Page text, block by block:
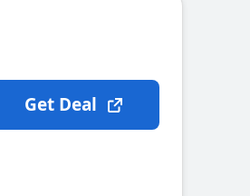
Get Deal